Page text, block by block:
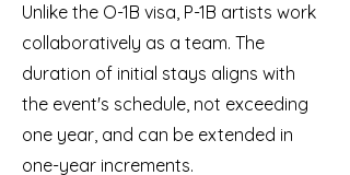
Unlike the O-1B visa, P-1B artists work
collaboratively as a team. The
duration of initial stays aligns with
the event's schedule, not exceeding
one year, and can be extended in
one-year increments.